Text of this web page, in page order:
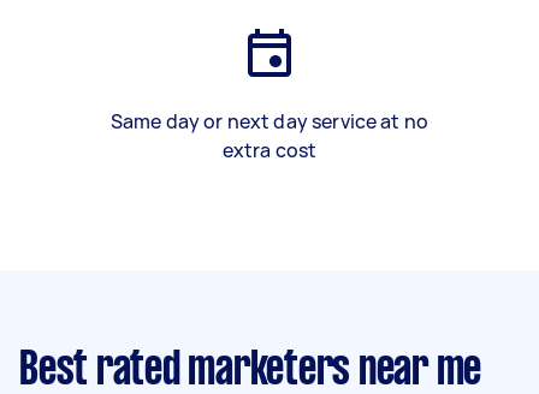
Same day or next day service at no
extra cost
Best rated marketers near me